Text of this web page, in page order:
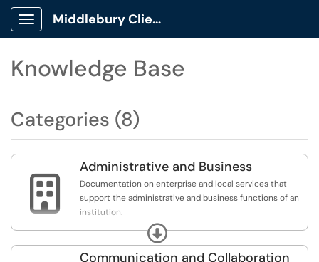
Show Applications Menu
Middlebury Client Portal
Knowledge Base
Categories (8)

Administrative and Business
Documentation on enterprise and local services that
support the administrative and business functions of an
institution.
Includes analytics, business intelligence, reporting,
finance, human resources, student information systems,
Expand
Communication and Collaboration